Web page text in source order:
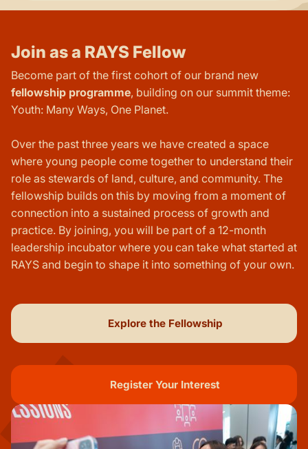
Join as a RAYS Fellow
Become part of the first cohort of our brand new
fellowship programme, building on our summit theme:
Youth: Many Ways, One Planet.
Over the past three years we have created a space
where young people come together to understand their
role as stewards of land, culture, and community. The
fellowship builds on this by moving from a moment of
connection into a sustained process of growth and
practice. By joining, you will be part of a 12-month
leadership incubator where you can take what started at
RAYS and begin to shape it into something of your own.
Explore the Fellowship
Register Your Interest